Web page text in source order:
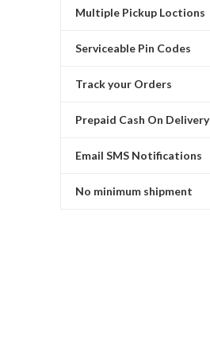
Multiple Pickup Loctions
Serviceable Pin Codes
Track your Orders
Prepaid Cash On Delivery
Email SMS Notifications
No minimum shipment